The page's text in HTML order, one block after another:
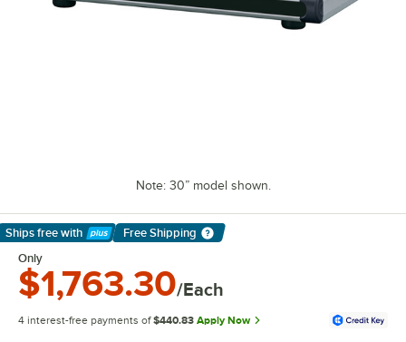
Note: 30” model shown.
Ships free with
Learn More
Free Shipping
Only
$1,763.30/Each
4 interest-free payments of $440.83 Apply Now